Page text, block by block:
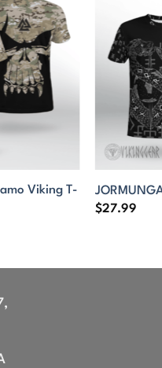
Viking T-
$27.99